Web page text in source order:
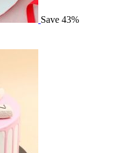
Save 43%